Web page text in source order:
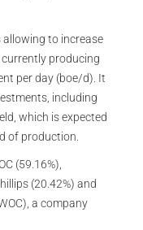
to increase
producing
per day (boe/d). It
including
which is expected
of production.
(59.16%),
(20.42%) and
a company